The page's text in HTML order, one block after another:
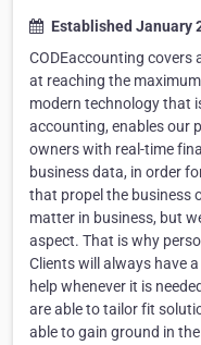
Established January
CODEaccounting covers
at reaching the
modern technology that
accounting, enables our
owners with real-time
business data, in order
that propel the business
matter in business, but
aspect. That is why
Clients will always have
help whenever it is
are able to tailor fit
able to gain ground in